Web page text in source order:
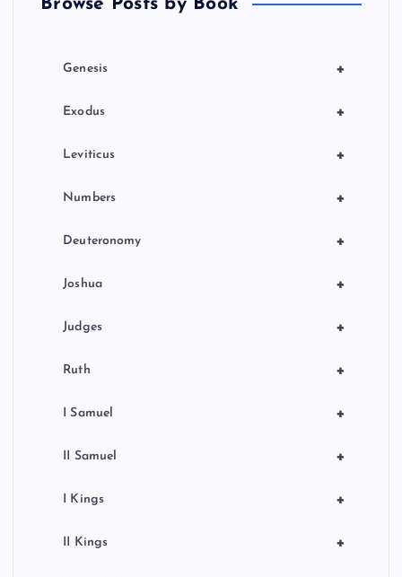
+
Genesis
+
Exodus
+
Leviticus
+
Numbers
+
Deuteronomy
+
Joshua
+
Judges
+
Ruth
+
I Samuel
+
II Samuel
+
I Kings
+
II Kings